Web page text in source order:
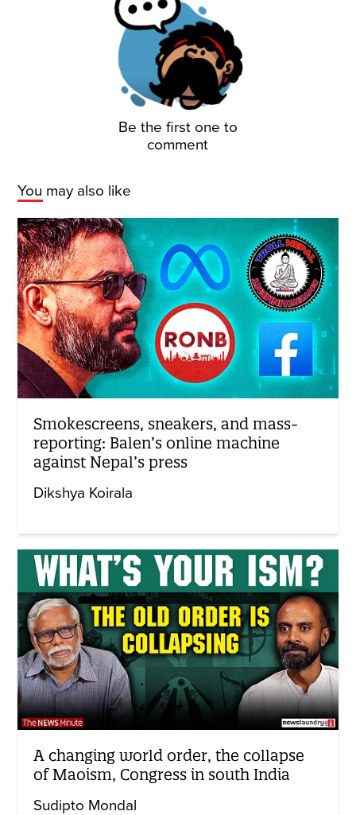
Be the first one to
comment
You may also like
Smokescreens, sneakers, and mass-
reporting: Balen’s online machine
against Nepal’s press
Dikshya Koirala
A changing world order, the collapse
of Maoism, Congress in south India
Sudipto Mondal